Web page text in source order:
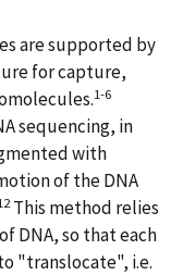
are supported by
for capture,
1-6
sequencing, in
with
of the DNA
This method relies
DNA, so that each
"translocate", i.e.